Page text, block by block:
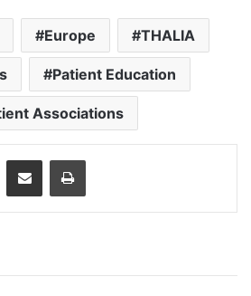
Europe THALIA
Patient Education
Associations
Share via Email Print